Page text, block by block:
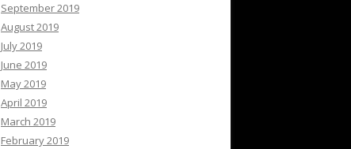
September 2019
August 2019
July 2019
June 2019
May 2019
April 2019
March 2019
February 2019